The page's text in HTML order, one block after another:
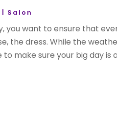
Salon
you want to ensure that
the dress. While the
make sure your big day is